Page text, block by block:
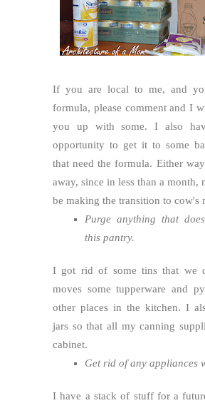
If you are local to me, and
formula, please comment and I
you up with some. I also
opportunity to get it to some
that need the formula. Either
away, since in less than a month,
be making the transition to cow's
Purge anything that
this pantry.
I got rid of some tins that we
moves some tupperware and
other places in the kitchen. I
jars so that all my canning
cabinet.
Get rid of any appliances
I have a stack of stuff for a